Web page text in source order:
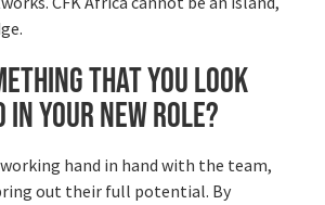
that you look
your new role?
hand in hand with the team,
out their full potential. By